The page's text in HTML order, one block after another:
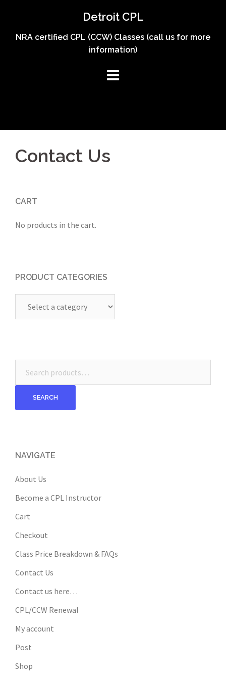
content
Detroit CPL
NRA certified CPL (CCW) Classes (call us for more
information)
Contact Us
CART
No products in the cart.
PRODUCT CATEGORIES
SEARCH
NAVIGATE
About Us
Become a CPL Instructor
Cart
Checkout
Class Price Breakdown & FAQs
Contact Us
Contact us here…
CPL/CCW Renewal
My account
Post
Shop